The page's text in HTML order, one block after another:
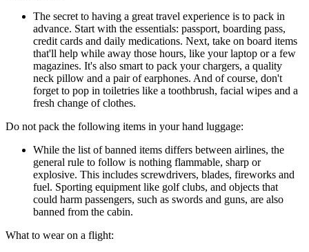
The secret to having a great travel experience is to pack in
advance. Start with the essentials: passport, boarding pass,
credit cards and daily medications. Next, take on board items
that'll help while away those hours, like your laptop or a few
magazines. It's also smart to pack your chargers, a quality
neck pillow and a pair of earphones. And of course, don't
forget to pop in toiletries like a toothbrush, facial wipes and a
fresh change of clothes.
Do not pack the following items in your hand luggage:
While the list of banned items differs between airlines, the
general rule to follow is nothing flammable, sharp or
explosive. This includes screwdrivers, blades, fireworks and
fuel. Sporting equipment like golf clubs, and objects that
could harm passengers, such as swords and guns, are also
banned from the cabin.
What to wear on a flight: